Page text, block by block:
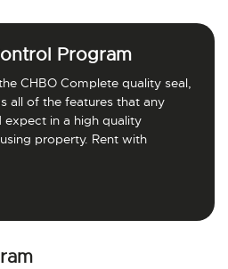
Program
CHBO Complete quality seal,
all of the features that any
in a high quality
property. Rent with